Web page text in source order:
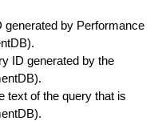
generated by Performance
ID generated by the
text of the query that is